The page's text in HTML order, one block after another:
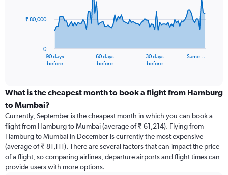
The
categories.
Range:
categories.
The
chart
has
1
Y
90 days
before
60 days
before
30 days
before
Same…
0
₹ 80,000
What is the cheapest month to book a flight from Hamburg
to Mumbai?
Currently, September is the cheapest month in which you can book a
flight from Hamburg to Mumbai (average of ₹ 61,214). Flying from
Hamburg to Mumbai in December is currently the most expensive
(average of ₹ 81,111). There are several factors that can impact the price
of a flight, so comparing airlines, departure airports and flight times can
provide users with more options.